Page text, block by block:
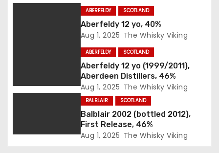
o
ABERFELDY SCOTLAND
Aberfeldy 12 yo, 40%
Aug 1, 2025 The Whisky Viking
ABERFELDY SCOTLAND
Aberfeldy 12 yo (1999/2011),
Aberdeen Distillers, 46%
Aug 1, 2025 The Whisky Viking
BALBLAIR SCOTLAND
Balblair 2002 (bottled 2012),
First Release, 46%
Aug 1, 2025 The Whisky Viking